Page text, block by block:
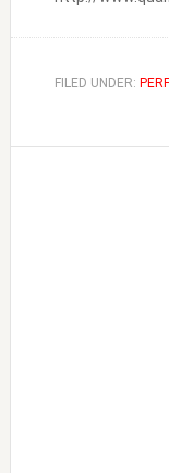
FILED UNDER: